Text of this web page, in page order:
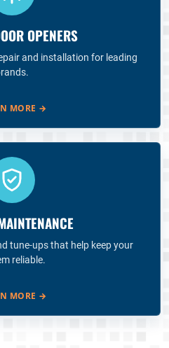
OPENERS
and installation for leading
MORE →
tune-ups that help keep your
reliable.
MORE →